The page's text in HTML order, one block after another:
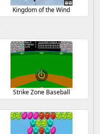
Kingdom of the Wind
Strike Zone Baseball